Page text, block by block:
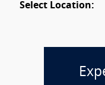
Select Location: